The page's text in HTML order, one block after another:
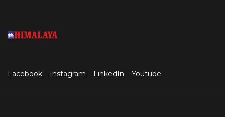
Facebook Instagram LinkedIn Youtube